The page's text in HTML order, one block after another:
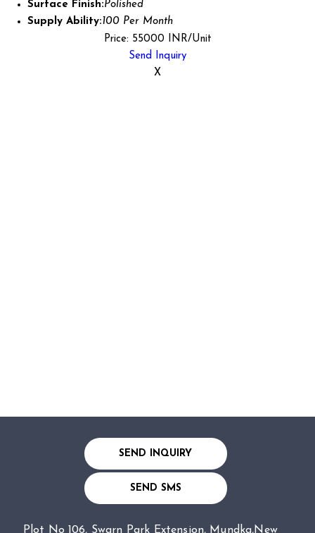
Surface Finish:Polished
Supply Ability:100 Per Month
Price: 55000 INR/Unit
Send Inquiry
X
SEND INQUIRY
SEND SMS
Plot No 106, Swarn Park Extension, Mundka,New